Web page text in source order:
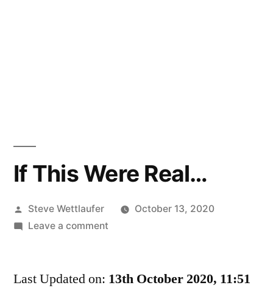
If This Were Real…
Posted
by
Steve Wettlaufer
October 13, 2020
Leave a commenton
Were
Last Updated on: 13th October 2020, 11:51